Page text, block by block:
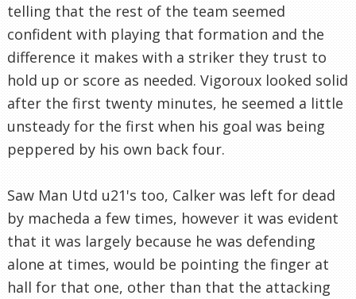
telling that the rest of the team seemed
confident with playing that formation and the
difference it makes with a striker they trust to
hold up or score as needed. Vigoroux looked solid
after the first twenty minutes, he seemed a little
unsteady for the first when his goal was being
peppered by his own back four.
Saw Man Utd u21's too, Calker was left for dead
by macheda a few times, however it was evident
that it was largely because he was defending
alone at times, would be pointing the finger at
hall for that one, other than that the attacking